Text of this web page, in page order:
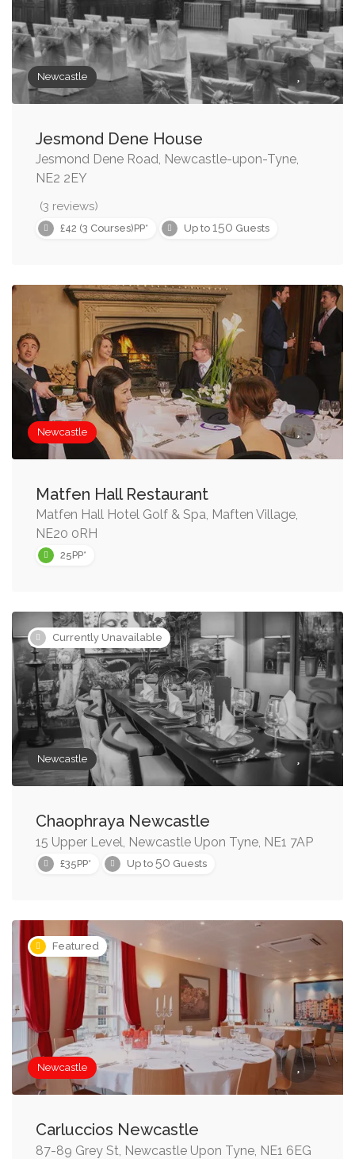
Newcastle
Jesmond Dene House
Jesmond Dene Road, Newcastle-upon-Tyne,
NE2 2EY
(3 reviews)
£42 (3 Courses)PP* Up to 150 Guests
Newcastle
Matfen Hall Restaurant
Matfen Hall Hotel Golf & Spa, Maften Village,
NE20 0RH
25PP*
Currently Unavailable
Newcastle
Chaophraya Newcastle
15 Upper Level, Newcastle Upon Tyne, NE1 7AP
£35PP* Up to 50 Guests
Featured
Newcastle
Carluccios Newcastle
87-89 Grey St, Newcastle Upon Tyne, NE1 6EG